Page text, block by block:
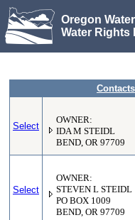
Oregon
Water Rights
Contacts
Select
OWNER:
IDA M STEIDL
BEND, OR 97709
Select
OWNER:
STEVEN L STEIDL
PO BOX 1009
BEND, OR 97709